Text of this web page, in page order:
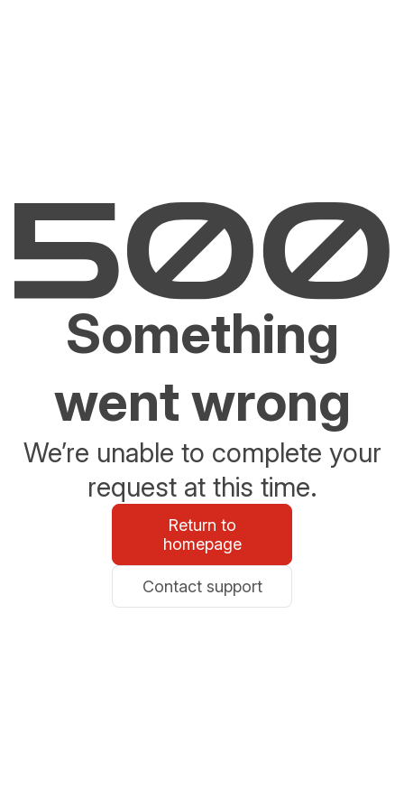
Something
went wrong
We’re unable to complete your
request at this time.
Return to
homepage
Contact support